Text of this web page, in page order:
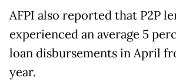
AFPI also reported that P2P
experienced an average 5
loan disbursements in April
year.